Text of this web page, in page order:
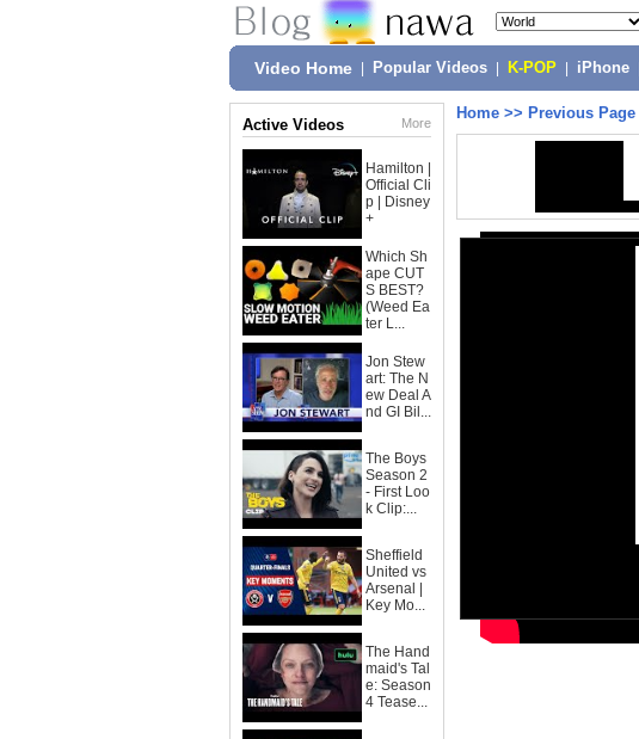
Video Home Popular Videos K-POP iPhone
Active Videos More
Hamilton |
Official Cli
p | Disney
+
Which Sh
ape CUT
S BEST?
(Weed Ea
ter L...
Jon Stew
art: The N
ew Deal A
nd GI Bil...
The Boys
Season 2
- First Loo
k Clip:...
Sheffield
United vs
Arsenal |
Key Mo...
The Hand
maid's Tal
e: Season
4 Tease...
Home >> Previous Page